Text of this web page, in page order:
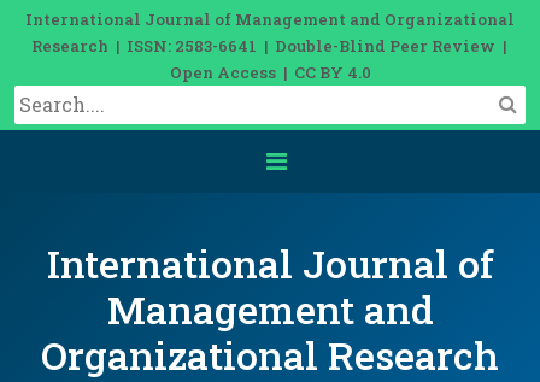
International Journal of Management and Organizational
Research | ISSN: 2583-6641 | Double-Blind Peer Review |
Open Access | CC BY 4.0
International Journal of
Management and
Organizational Research